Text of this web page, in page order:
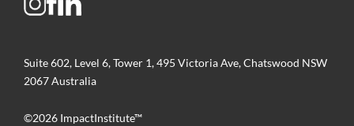
Suite 602, Level 6, Tower 1, 495 Victoria Ave, Chatswood NSW
2067 Australia
©2026 ImpactInstitute™